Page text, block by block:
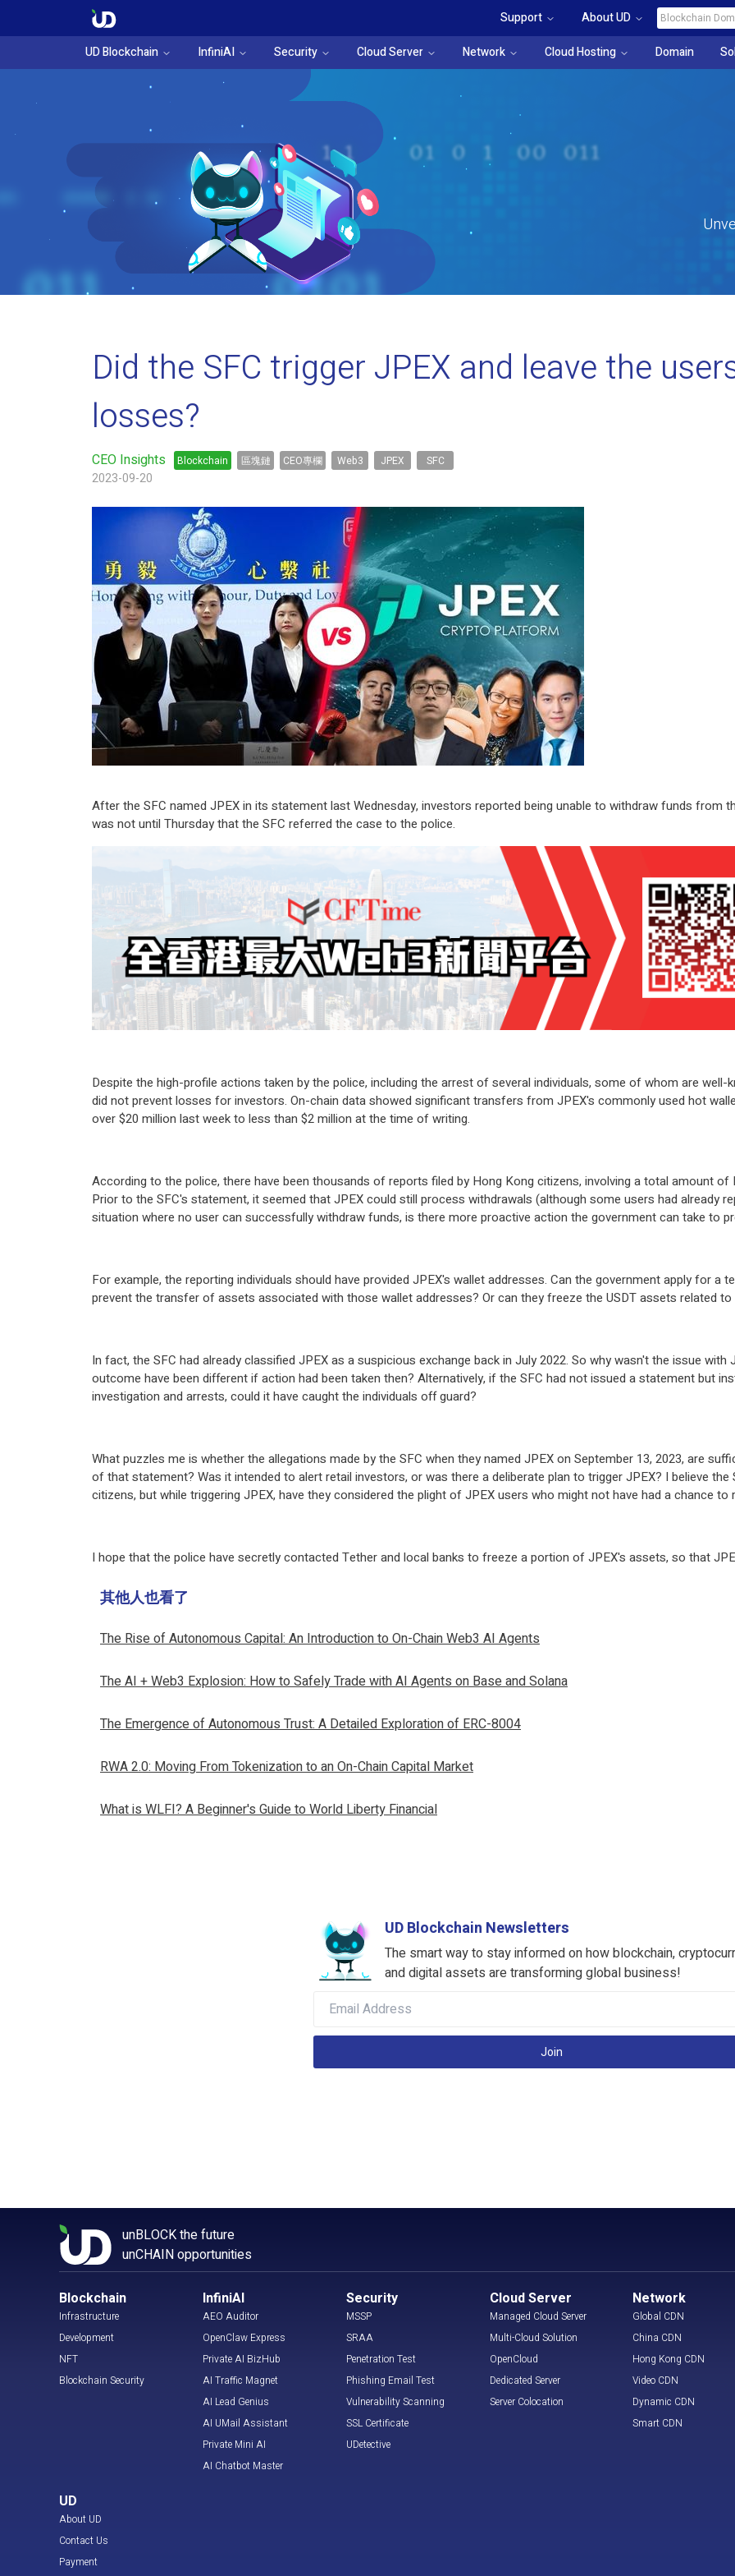
Support About UD
UD Blockchain
InfiniAI Security Cloud Server Network Cloud Hosting Domain
Did the SFC trigger JPEX and leave the
losses?
CEO Insights Blockchain 區塊鏈 CEO專欄 Web3 JPEX SFC
2023-09-20
After the SFC named JPEX in its statement last Wednesday, investors reported being unable to withdraw funds from
was not until Thursday that the SFC referred the case to the police.
Despite the high-profile actions taken by the police, including the arrest of several individuals, some of whom are
did not prevent losses for investors. On-chain data showed significant transfers from JPEX's commonly used hot
over $20 million last week to less than $2 million at the time of writing.
According to the police, there have been thousands of reports filed by Hong Kong citizens, involving a total amount
Prior to the SFC's statement, it seemed that JPEX could still process withdrawals (although some users had already
situation where no user can successfully withdraw funds, is there more proactive action the government can take to
For example, the reporting individuals should have provided JPEX's wallet addresses. Can the government apply for
prevent the transfer of assets associated with those wallet addresses? Or can they freeze the USDT assets related to
In fact, the SFC had already classified JPEX as a suspicious exchange back in July 2022. So why wasn't the issue
outcome have been different if action had been taken then? Alternatively, if the SFC had not issued a statement but
investigation and arrests, could it have caught the individuals off guard?
What puzzles me is whether the allegations made by the SFC when they named JPEX on September 13, 2023, are
of that statement? Was it intended to alert retail investors, or was there a deliberate plan to trigger JPEX? I believe
citizens, but while triggering JPEX, have they considered the plight of JPEX users who might not have had a chance to
I hope that the police have secretly contacted Tether and local banks to freeze a portion of JPEX's assets, so that
其他人也看了
The Rise of Autonomous Capital: An Introduction to On-Chain Web3 AI Agents
The AI + Web3 Explosion: How to Safely Trade with AI Agents on Base and Solana
The Emergence of Autonomous Trust: A Detailed Exploration of ERC-8004
RWA 2.0: Moving From Tokenization to an On-Chain Capital Market
What is WLFI? A Beginner's Guide to World Liberty Financial
UD Blockchain Newsletters
The smart way to stay informed on how blockchain,
and digital assets are transforming global business!
Join
unBLOCK the future
unCHAIN opportunities
Blockchain
Infrastructure
Development
NFT
Blockchain Security
InfiniAI
AEO Auditor
OpenClaw Express
Private AI BizHub
AI Traffic Magnet
AI Lead Genius
AI UMail Assistant
Private Mini AI
AI Chatbot Master
Security
MSSP
SRAA
Penetration Test
Phishing Email Test
Vulnerability Scanning
SSL Certificate
UDetective
Cloud Server
Managed Cloud Server
Multi-Cloud Solution
OpenCloud
Dedicated Server
Server Colocation
Network
Global CDN
China CDN
Hong Kong CDN
Video CDN
Dynamic CDN
Smart CDN
UD
About UD
Contact Us
Payment